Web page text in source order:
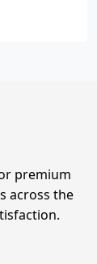
premium
across the